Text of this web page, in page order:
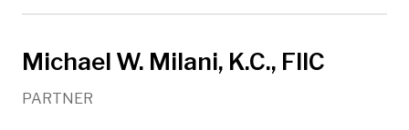
Michael W. Milani, K.C., FIIC
PARTNER